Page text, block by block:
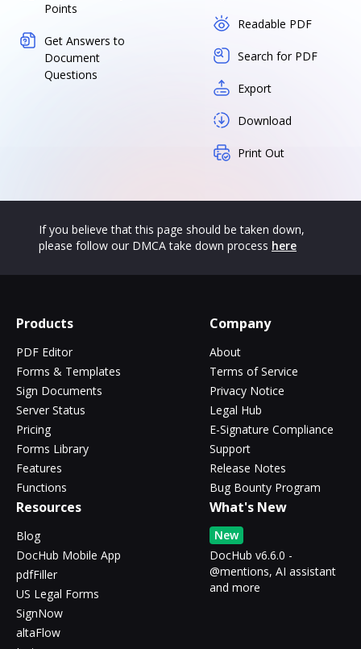
Points
Get Answers to
Document
Questions
Readable PDF
Search for PDF
Export
Download
Print Out
If you believe that this page should be taken down,
please follow our DMCA take down process here
Products
PDF Editor
Forms & Templates
Sign Documents
Server Status
Pricing
Forms Library
Features
Functions
Company
About
Terms of Service
Privacy Notice
Legal Hub
E-Signature Compliance
Support
Release Notes
Bug Bounty Program
Resources
Blog
DocHub Mobile App
pdfFiller
US Legal Forms
SignNow
altaFlow
What's New
New
DocHub v6.6.0 -
@mentions, AI assistant
and more